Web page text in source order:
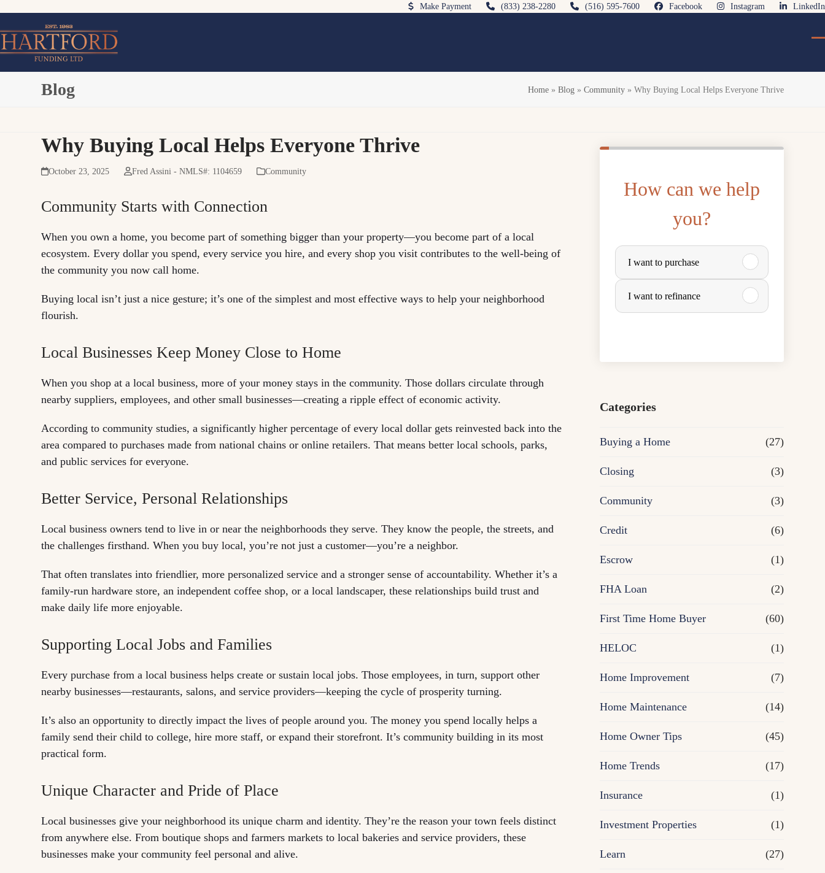
content
Make Payment (833) 238-2280 (516) 595-7600 Facebook Instagram LinkedIn
Blog Home» Blog» Community» Why Buying Local Helps Everyone Thrive
Why Buying Local Helps Everyone Thrive
October 23, 2025 Fred Assini - NMLS#: 1104659 Community
Community Starts with Connection
When you own a home, you become part of something bigger than your property—you become part of a local
ecosystem. Every dollar you spend, every service you hire, and every shop you visit contributes to the well-being of
the community you now call home.
Buying local isn’t just a nice gesture; it’s one of the simplest and most effective ways to help your neighborhood
flourish.
Local Businesses Keep Money Close to Home
When you shop at a local business, more of your money stays in the community. Those dollars circulate through
nearby suppliers, employees, and other small businesses—creating a ripple effect of economic activity.
According to community studies, a significantly higher percentage of every local dollar gets reinvested back into the
area compared to purchases made from national chains or online retailers. That means better local schools, parks,
and public services for everyone.
Better Service, Personal Relationships
Local business owners tend to live in or near the neighborhoods they serve. They know the people, the streets, and
the challenges firsthand. When you buy local, you’re not just a customer—you’re a neighbor.
That often translates into friendlier, more personalized service and a stronger sense of accountability. Whether it’s a
family-run hardware store, an independent coffee shop, or a local landscaper, these relationships build trust and
make daily life more enjoyable.
Supporting Local Jobs and Families
Every purchase from a local business helps create or sustain local jobs. Those employees, in turn, support other
nearby businesses—restaurants, salons, and service providers—keeping the cycle of prosperity turning.
It’s also an opportunity to directly impact the lives of people around you. The money you spend locally helps a
family send their child to college, hire more staff, or expand their storefront. It’s community building in its most
practical form.
Unique Character and Pride of Place
Local businesses give your neighborhood its unique charm and identity. They’re the reason your town feels distinct
from anywhere else. From boutique shops and farmers markets to local bakeries and service providers, these
businesses make your community feel personal and alive.
How can we help
you?
P
u
r
a
s
e
o
r
R
e
f
i
n
a
I want to purchase
I want to refinance
Categories
Buying a Home (27)
Closing (3)
Community (3)
Credit (6)
Escrow (1)
FHA Loan (2)
First Time Home Buyer (60)
HELOC (1)
Home Improvement (7)
Home Maintenance (14)
Home Owner Tips (45)
Home Trends (17)
Insurance (1)
Investment Properties (1)
Learn (27)